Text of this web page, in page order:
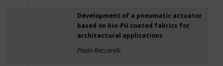
Development of a pneumatic actuator
based on bio-PU coated fabrics for
architectural applications
Paolo Beccarelli